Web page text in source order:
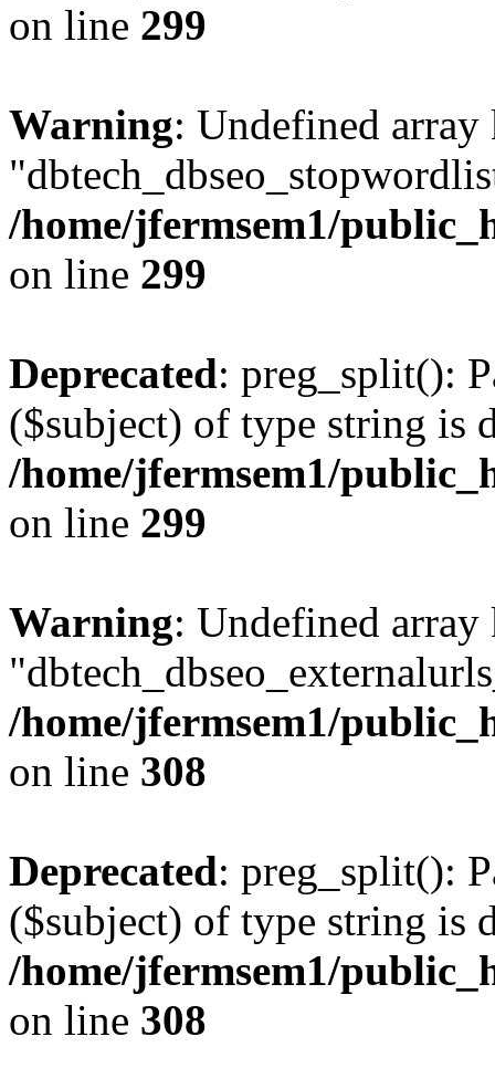
on line 299
Warning: Undefined array
/home/jfermsem1/
on line 299
Deprecated: preg_split():
($subject) of type string is
/home/jfermsem1/
on line 299
Warning: Undefined array
/home/jfermsem1/
on line 308
Deprecated: preg_split():
($subject) of type string is
/home/jfermsem1/
on line 308